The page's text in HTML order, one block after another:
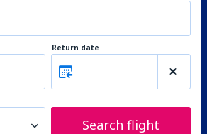
Return date
Search flight